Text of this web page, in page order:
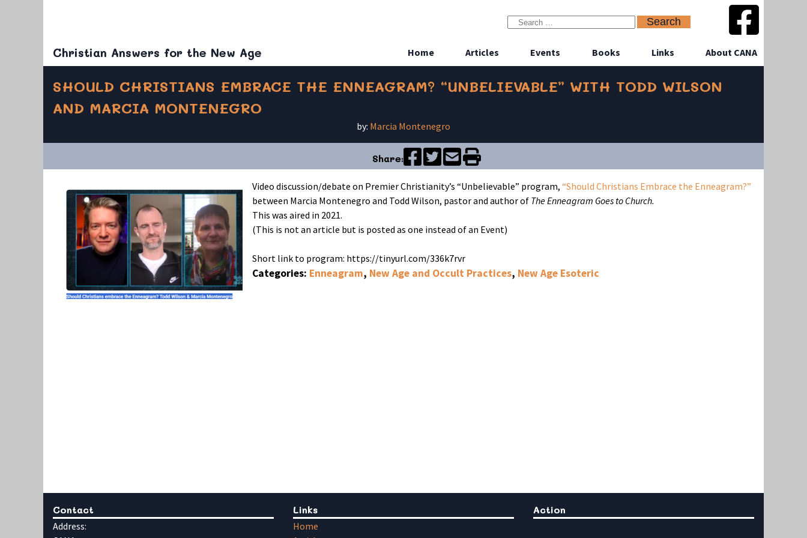
Christian Answers for the New Age Home Articles Events Books Links About CANA
SHOULD CHRISTIANS EMBRACE THE ENNEAGRAM? “UNBELIEVABLE” WITH TODD WILSON
AND MARCIA MONTENEGRO
by: Marcia Montenegro
Share:
Video discussion/debate on Premier Christianity’s “Unbelievable” program, “Should Christians Embrace the Enneagram?”
between Marcia Montenegro and Todd Wilson, pastor and author of The Enneagram Goes to Church.
This was aired in 2021.
(This is not an article but is posted as one instead of an Event)
Short link to program: https://tinyurl.com/336k7rvr
Categories: Enneagram, New Age and Occult Practices, New Age Esoteric
Contact
Address:
Links
Home
Action